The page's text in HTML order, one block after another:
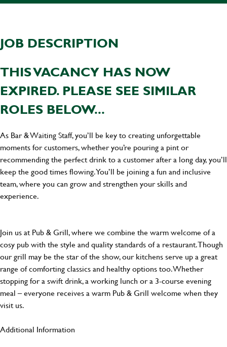
JOB DESCRIPTION
THIS VACANCY HAS NOW
EXPIRED. PLEASE SEE SIMILAR
ROLES BELOW...
As Bar & Waiting Staff, you’ll be key to creating unforgettable
moments for customers, whether you’re pouring a pint or
recommending the perfect drink to a customer after a long day, you’ll
keep the good times flowing. You’ll be joining a fun and inclusive
team, where you can grow and strengthen your skills and
experience.
Join us at Pub & Grill, where we combine the warm welcome of a
cosy pub with the style and quality standards of a restaurant. Though
our grill may be the star of the show, our kitchens serve up a great
range of comforting classics and healthy options too. Whether
stopping for a swift drink, a working lunch or a 3-course evening
meal – everyone receives a warm Pub & Grill welcome when they
visit us.
Additional Information